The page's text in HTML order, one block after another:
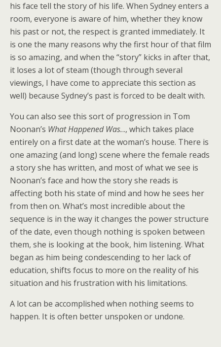
his face tell the story of his life. When Sydney enters a
room, everyone is aware of him, whether they know
his past or not, the respect is granted immediately. It
is one the many reasons why the first hour of that film
is so amazing, and when the “story” kicks in after that,
it loses a lot of steam (though through several
viewings, I have come to appreciate this section as
well) because Sydney’s past is forced to be dealt with.
You can also see this sort of progression in Tom
Noonan’s What Happened Was..., which takes place
entirely on a first date at the woman’s house. There is
one amazing (and long) scene where the female reads
a story she has written, and most of what we see is
Noonan’s face and how the story she reads is
affecting both his state of mind and how he sees her
from then on. What’s most incredible about the
sequence is in the way it changes the power structure
of the date, even though nothing is spoken between
them, she is looking at the book, him listening. What
began as him being condescending to her lack of
education, shifts focus to more on the reality of his
situation and his frustration with his limitations.
A lot can be accomplished when nothing seems to
happen. It is often better unspoken or undone.